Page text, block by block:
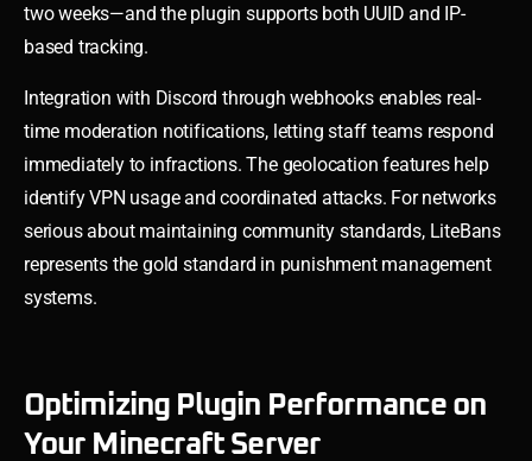
two weeks—and the plugin supports both UUID and IP-
based tracking.
Integration with Discord through webhooks enables real-
time moderation notifications, letting staff teams respond
immediately to infractions. The geolocation features help
identify VPN usage and coordinated attacks. For networks
serious about maintaining community standards, LiteBans
represents the gold standard in punishment management
systems.
Optimizing Plugin Performance on
Your Minecraft Server